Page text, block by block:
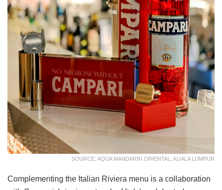
SOURCE: AQUA MANDARIN ORIENTAL, KUALA LUMPUR
Complementing the Italian Riviera menu is a collaboration